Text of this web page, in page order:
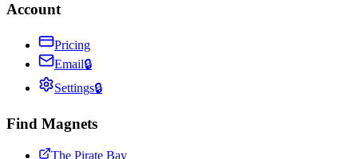
Account
Pricing
Email🔒
Settings🔒
Find Magnets
The Pirate Bay